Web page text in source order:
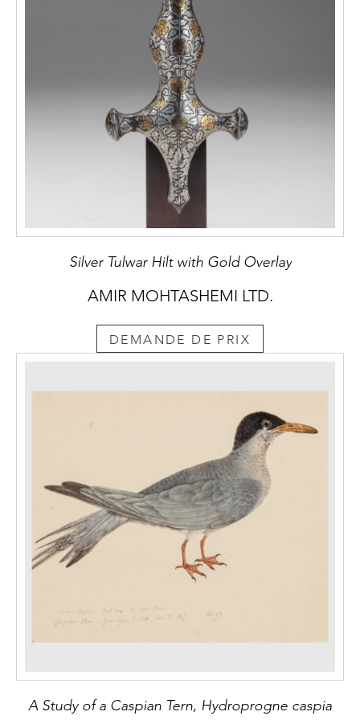
and Works of Art. London: c.1924. p. 81.
Silver Tulwar Hilt with Gold Overlay
AMIR MOHTASHEMI LTD.
DEMANDE DE PRIX
A Study of a Caspian Tern, Hydroprogne caspia